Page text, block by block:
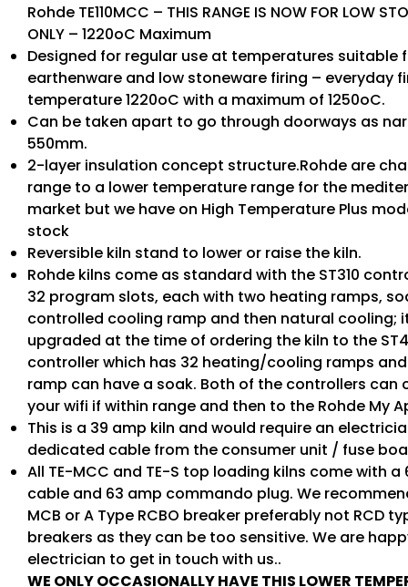
Rohde TE110MCC – THIS RANGE IS NOW FOR LOW
ONLY – 1220oC Maximum
Designed for regular use at temperatures suitable
earthenware and low stoneware firing – everyday
temperature 1220oC with a maximum of 1250oC.
Can be taken apart to go through doorways as
550mm.
2-layer insulation concept structure.Rohde are
range to a lower temperature range for the
market but we have on High Temperature Plus
stock
Reversible kiln stand to lower or raise the kiln.
Rohde kilns come as standard with the ST310
32 program slots, each with two heating ramps,
controlled cooling ramp and then natural cooling;
upgraded at the time of ordering the kiln to the
controller which has 32 heating/cooling ramps
ramp can have a soak. Both of the controllers can
your wifi if within range and then to the Rohde My
This is a 39 amp kiln and would require an
dedicated cable from the consumer unit / fuse
All TE-MCC and TE-S top loading kilns come with a
cable and 63 amp commando plug. We
MCB or A Type RCBO breaker preferably not RCD
breakers as they can be too sensitive. We are
electrician to get in touch with us..
WE ONLY OCCASIONALLY HAVE THIS LOWER